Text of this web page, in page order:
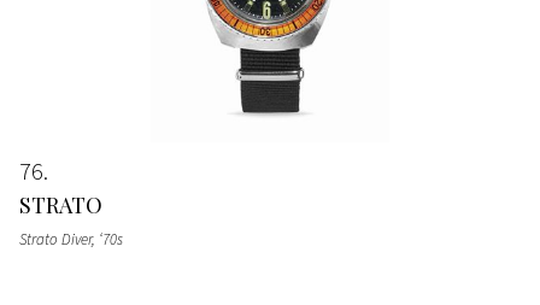
76
STRATO
Strato Diver, ‘70s